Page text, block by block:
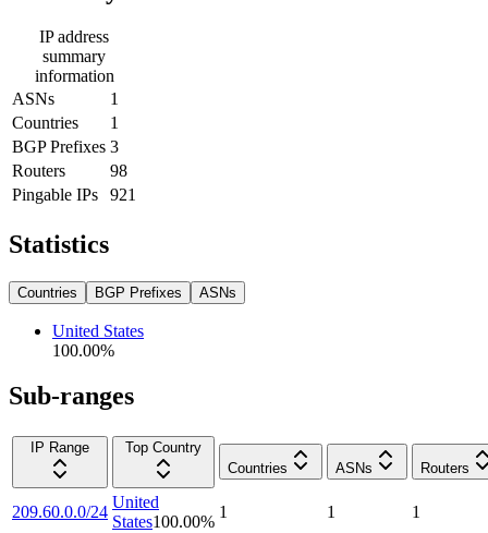
IP address
summary
information
ASNs
1
Countries
1
BGP Prefixes 3
Routers
98
Pingable IPs
921
Statistics
Countries BGP Prefixes ASNs
United States
100.00%
Sub-ranges
IP Range
Top Country
Countries
ASNs Routers
209.60.0.0/24
United
States100.00%
1 1 1